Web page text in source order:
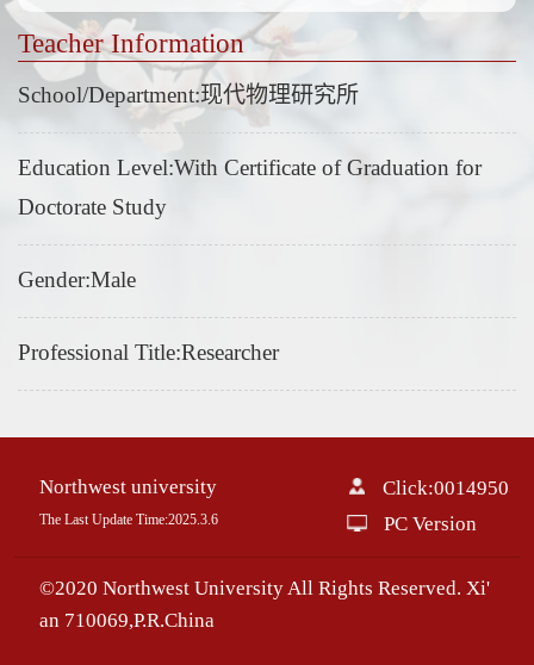
Teacher Information
School/Department:现代物理研究所
Education Level:With Certificate of Graduation for
Doctorate Study
Gender:Male
Professional Title:Researcher
Northwest university
The Last Update Time:2025.3.6
Click:0014950
PC Version
©2020 Northwest University All Rights Reserved. Xi'
an 710069,P.R.China